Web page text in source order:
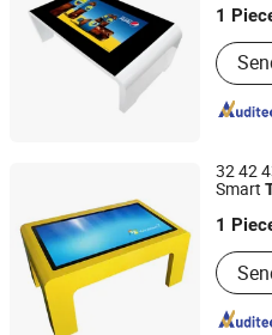
1
Guangdong, China
32 42
Smart
Game
1
Main
Shenzhen Avlink Technology
Guangdong, China